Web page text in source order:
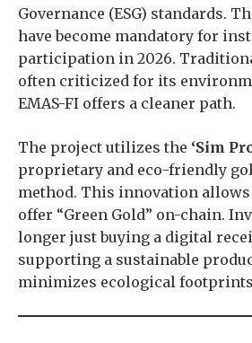
Governance (ESG) standards.
have become mandatory for
participation in 2026.
often criticized for its
EMAS-FI offers a cleaner path.
The project utilizes the ‘Sim
proprietary and eco-friendly
method. This innovation
offer “Green Gold” on-chain.
longer just buying a digital
supporting a sustainable
minimizes ecological